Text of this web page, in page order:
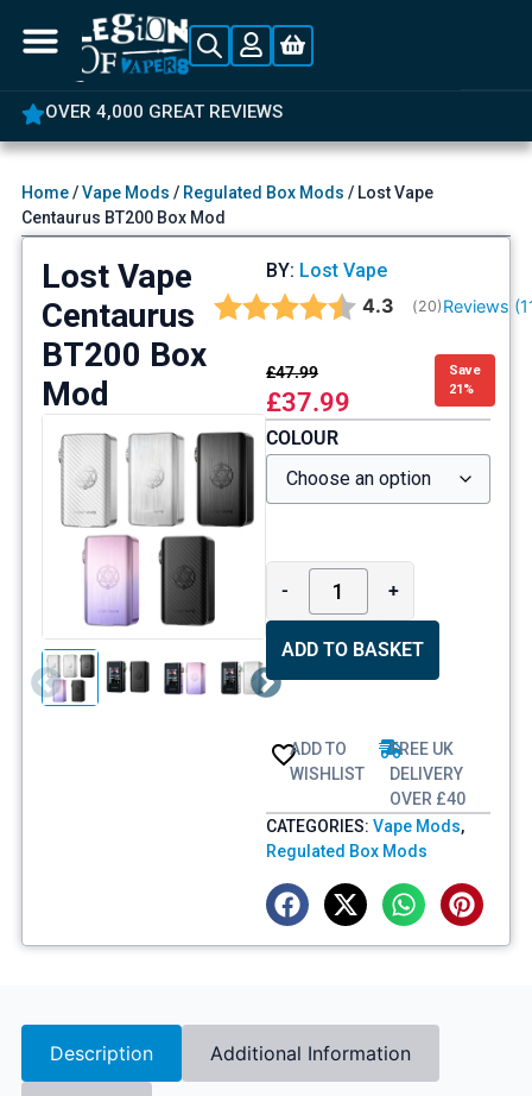
OVER 4,000 GREAT REVIEWS
Home/Vape Mods / Regulated Box Mods / Lost Vape
Centaurus BT200 Box Mod
Lost Vape
Centaurus
BT200 Box
Mod
BY: Lost Vape
Average rating:
4.3 (votes:
20) Reviews (
£47.99
£37.99
Save
21%
COLOUR
- +
ADD TO BASKET
ADD TO
WISHLIST
FREE UK
DELIVERY
OVER £40
CATEGORIES: Vape Mods,
Regulated Box Mods
Description Additional Information